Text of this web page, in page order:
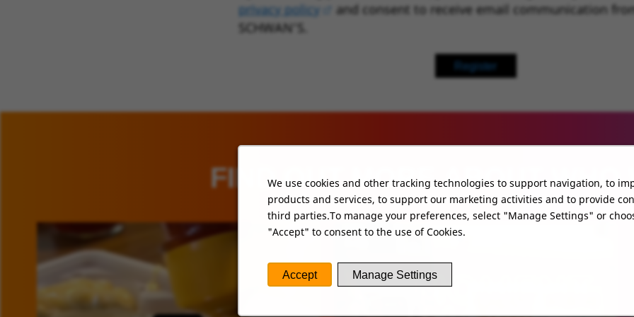
We use cookies and other tracking technologies to support navigation, to
products and services, to support our marketing activities and to provide
third parties.To manage your preferences, select "Manage Settings" or
"Accept" to consent to the use of Cookies.
Accept Manage Settings
privacy policy (opens in new window)
and consent to receive email communication
SCHWAN’S.
Register
FIND OUT MORE ABOUT WHO